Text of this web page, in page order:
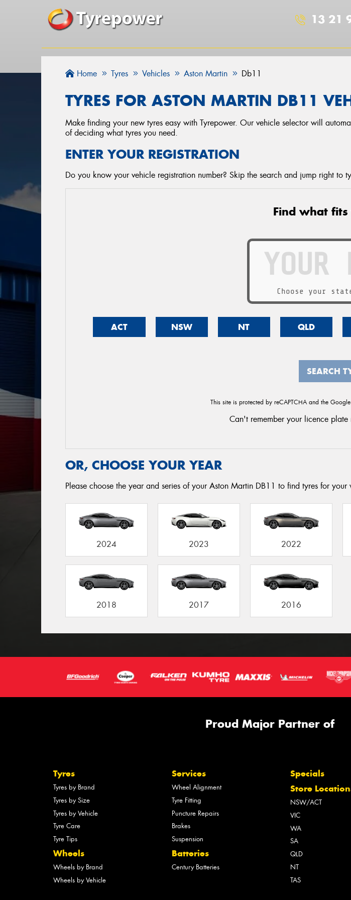
13 21
Home Tyres Vehicles Aston Martin Db11
TYRES FOR ASTON MARTIN DB11
Make finding your new tyres easy with Tyrepower. Our vehicle selector will
of deciding what tyres you need.
ENTER YOUR REGISTRATION
Do you know your vehicle registration number? Skip the search and jump right to
Find what
Choose your
ACT NSW NT QLD
SEARCH
This site is protected by reCAPTCHA and the Google
Can't remember your licence plate
OR, CHOOSE YOUR YEAR
Please choose the year and series of your Aston Martin DB11 to find tyres for your
2024 2023 2022
2018 2017 2016
Proud Major Partner of
Tyres
Tyres by Brand
Tyres by Size
Tyres by Vehicle
Tyre Care
Tyre Tips
Wheels
Wheels by Brand
Wheels by Vehicle
Services
Wheel Alignment
Tyre Fitting
Puncture Repairs
Brakes
Suspension
Batteries
Century Batteries
Specials
Store
NSW/ACT
VIC
WA
SA
QLD
NT
TAS